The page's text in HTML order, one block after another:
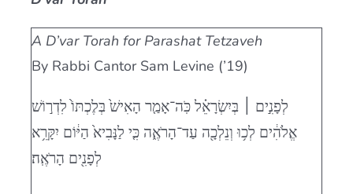
Donate
A D’var Torah for Parashat Tetzaveh
By Rabbi Cantor Sam Levine (’19)
לְפָנִ֣ים ׀ בְּיִשְׂרָאֵ֗ל כֹּֽה־אָמַ֤ר הָאִישׁ֙ בְּלֶכְתּוֹ֙ לִדְר֣וֹשׁ
אֱלֹהִ֔ים לְכ֥וּ וְנֵלְכָ֖ה עַד־הָרֹאֶ֑ה כִּ֤י לַנָּבִיא֙ הַיּ֔וֹם יִקָּרֵ֥א
לְפָנִ֖ים הָרֹאֶֽה׃